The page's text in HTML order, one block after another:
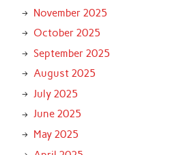
November 2025
October 2025
September 2025
August 2025
July 2025
June 2025
May 2025